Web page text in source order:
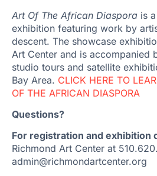
Art Of The African Diaspora is
exhibition featuring work by
descent. The showcase
Art Center and is accompanied
studio tours and satellite
Bay Area. CLICK HERE TO
OF THE AFRICAN DIASPORA
Questions?
For registration and exhibition
Richmond Art Center at
admin@richmondartcenter.org